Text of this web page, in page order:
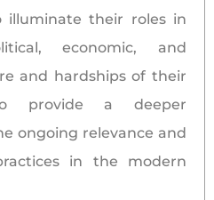
illuminate their roles in
economic, and
and hardships of their
provide a deeper
ongoing relevance and
in the modern